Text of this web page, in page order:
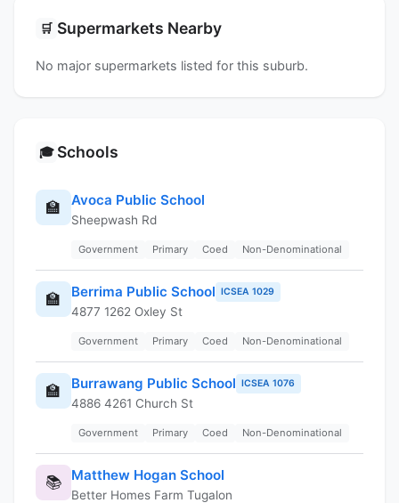
🛒 Supermarkets Nearby
No major supermarkets listed for this suburb.
🎓 Schools
🏫 Avoca Public School
Sheepwash Rd
Government Primary Coed Non-Denominational
🏫 Berrima Public School ICSEA 1029
4877 1262 Oxley St
Government Primary Coed Non-Denominational
🏫 Burrawang Public School ICSEA 1076
4886 4261 Church St
Government Primary Coed Non-Denominational
📚 Matthew Hogan School
Better Homes Farm Tugalon